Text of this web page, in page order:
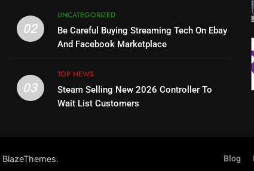
02
UNCATEGORIZED
Be Careful Buying Streaming Tech On Ebay
And Facebook Marketplace
03
TOP NEWS
Steam Selling New 2026 Controller To
Wait List Customers
BlazeThemes. Blog